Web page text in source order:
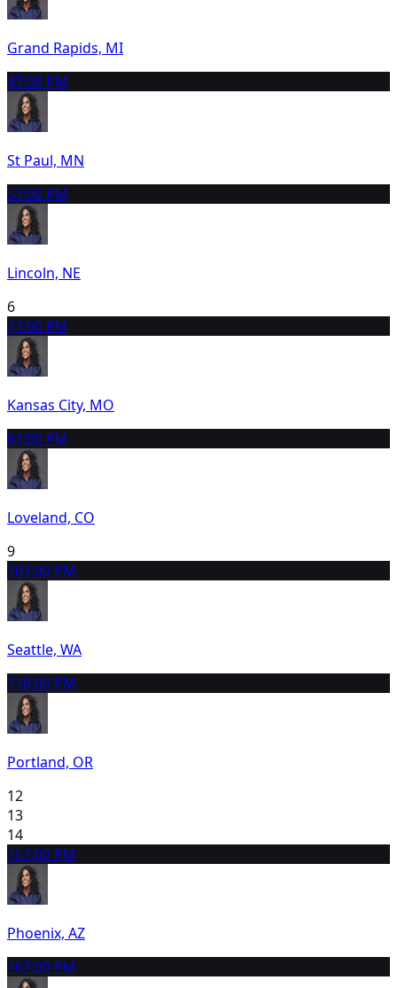
Grand Rapids, MI
47:00 PM
St Paul, MN
57:00 PM
Lincoln, NE
6
77:00 PM
Kansas City, MO
87:00 PM
Loveland, CO
9
107:00 PM
Seattle, WA
118:00 PM
Portland, OR
12
13
14
157:00 PM
Phoenix, AZ
167:00 PM